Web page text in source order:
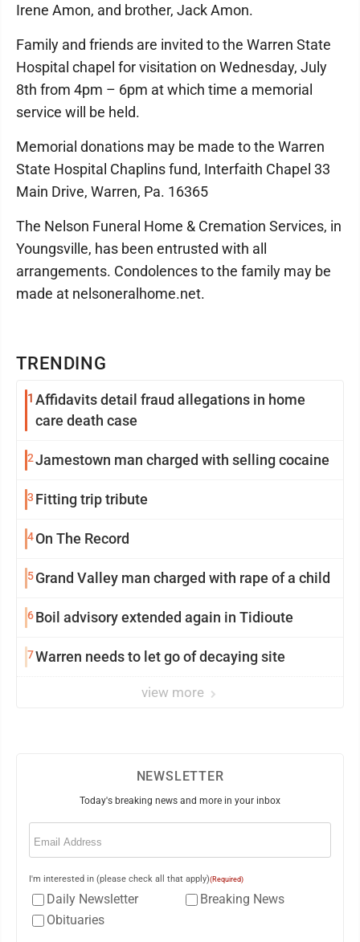
TRENDING
1 Affidavits detail fraud allegations in home
care death case
2Jamestown man charged with selling cocaine
3 Fitting trip tribute
4On The Record
5Grand Valley man charged with rape of a child
6Boil advisory extended again in Tidioute
7Warren needs to let go of decaying site
view more
Irene Amon, and brother, Jack Amon.
Family and friends are invited to the Warren State
Hospital chapel for visitation on Wednesday, July
8th from 4pm – 6pm at which time a memorial
service will be held.
Memorial donations may be made to the Warren
State Hospital Chaplins fund, Interfaith Chapel 33
Main Drive, Warren, Pa. 16365
The Nelson Funeral Home & Cremation Services, in
Youngsville, has been entrusted with all
arrangements. Condolences to the family may be
made at nelsoneralhome.net.
NEWSLETTER
Today's breaking news and more in your inbox
Email
I'm interested in (please check all that apply)(Required)
Daily Newsletter
Breaking News
Obituaries